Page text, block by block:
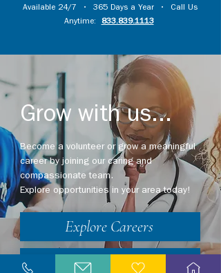
Available 24/7 • 365 Days a Year • Call Us
Anytime:
833.839.1113
Grow with us...
Become a volunteer or grow a meaningful
career by joining our caring and
compassionate team.
Explore opportunities in your area today!
Explore Careers
Volunteer